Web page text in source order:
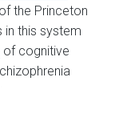
the Princeton
in this system
of cognitive